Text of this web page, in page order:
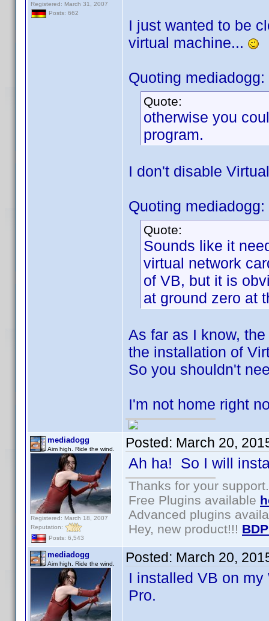
Registered: March 31, 2007
Posts: 662
I just wanted to be
virtual machine...
Quoting mediadogg:
Quote:
otherwise you
program.
I don't disable
Quoting mediadogg:
Quote:
Sounds like it
virtual network
of VB, but it is
at ground zero at
As far as I know,
the installation of
So you shouldn't
I'm not home right
mediadogg
Aim high. Ride the wind.
Registered: March 18, 2007
Reputation:
Posts: 6,543
Posted: March 20,
Ah ha! So I will
Thanks for your support.
Free Plugins available
Advanced plugins
Hey, new product!!!
mediadogg
Aim high. Ride the wind. Posted: March 20,
I installed VB on
Pro.